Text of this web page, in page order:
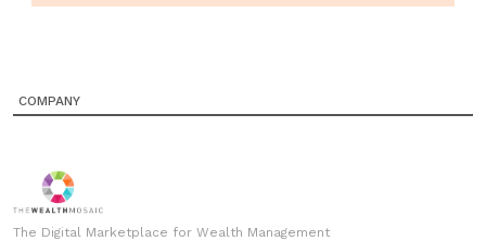
COMPANY
The Digital Marketplace for Wealth Management